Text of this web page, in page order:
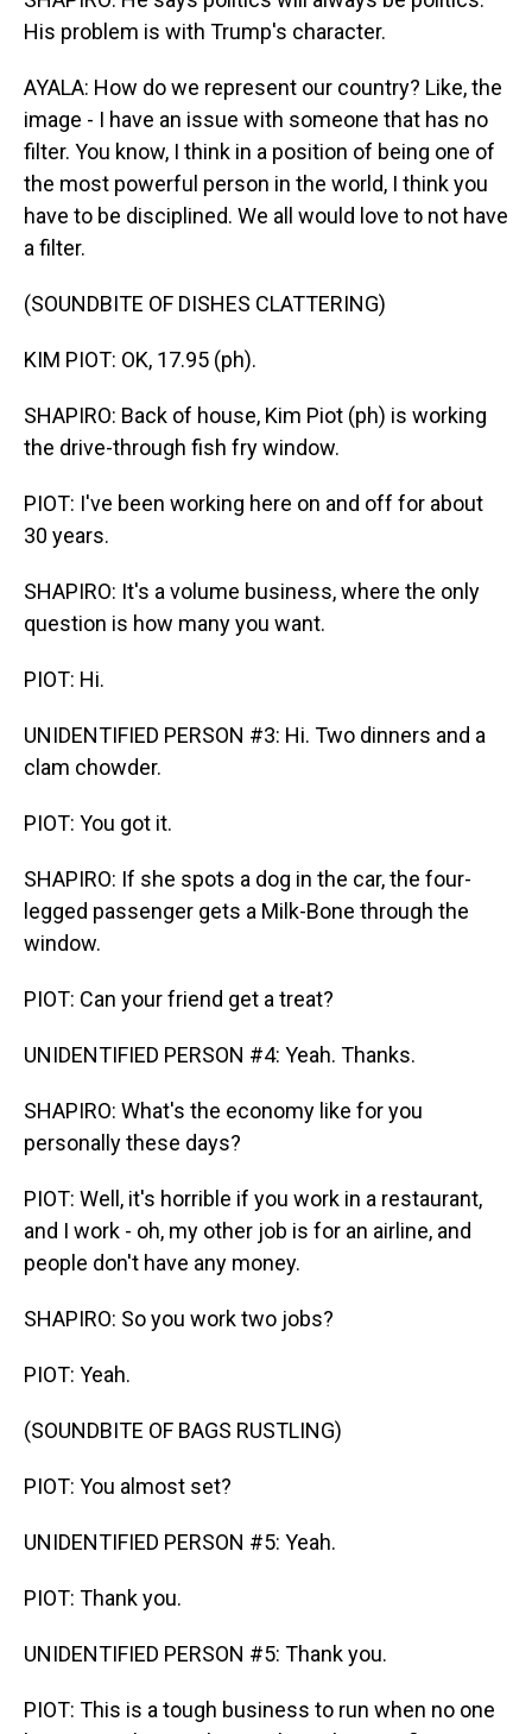
His problem is with Trump's character.
AYALA: How do we represent our country? Like, the
image - I have an issue with someone that has no
filter. You know, I think in a position of being one of
the most powerful person in the world, I think you
have to be disciplined. We all would love to not have
a filter.
(SOUNDBITE OF DISHES CLATTERING)
KIM PIOT: OK, 17.95 (ph).
SHAPIRO: Back of house, Kim Piot (ph) is working
the drive-through fish fry window.
PIOT: I've been working here on and off for about
30 years.
SHAPIRO: It's a volume business, where the only
question is how many you want.
PIOT: Hi.
UNIDENTIFIED PERSON #3: Hi. Two dinners and a
clam chowder.
PIOT: You got it.
SHAPIRO: If she spots a dog in the car, the four-
legged passenger gets a Milk-Bone through the
window.
PIOT: Can your friend get a treat?
UNIDENTIFIED PERSON #4: Yeah. Thanks.
SHAPIRO: What's the economy like for you
personally these days?
PIOT: Well, it's horrible if you work in a restaurant,
and I work - oh, my other job is for an airline, and
people don't have any money.
SHAPIRO: So you work two jobs?
PIOT: Yeah.
(SOUNDBITE OF BAGS RUSTLING)
PIOT: You almost set?
UNIDENTIFIED PERSON #5: Yeah.
PIOT: Thank you.
UNIDENTIFIED PERSON #5: Thank you.
PIOT: This is a tough business to run when no one